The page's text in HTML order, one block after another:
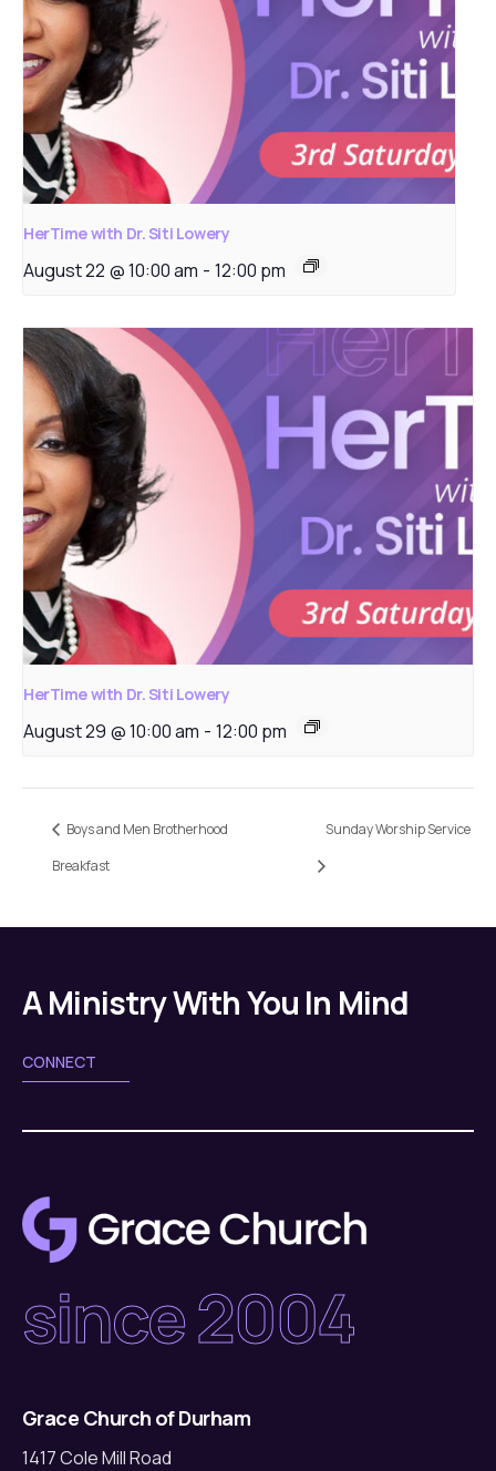
HerTime with Dr. Siti Lowery
August 22 @ 10:00 am - 12:00 pm
HerTime with Dr. Siti Lowery
August 29 @ 10:00 am - 12:00 pm
Boys and Men Brotherhood
Breakfast
Sunday Worship Service
A Ministry With You In Mind
CONNECT
since 2004
Grace Church of Durham
1417 Cole Mill Road